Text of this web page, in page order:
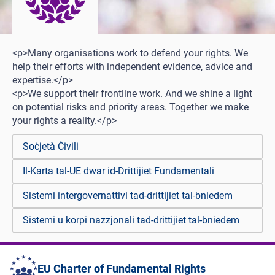
<p>Many organisations work to defend your rights. We
help their efforts with independent evidence, advice and
expertise.</p>
<p>We support their frontline work. And we shine a light
on potential risks and priority areas. Together we make
your rights a reality.</p>
Soċjetà Ċivili
Il-Karta tal-UE dwar id-Drittijiet Fundamentali
Sistemi intergovernattivi tad-drittijiet tal-bniedem
Sistemi u korpi nazzjonali tad-drittijiet tal-bniedem
EU Charter of Fundamental Rights